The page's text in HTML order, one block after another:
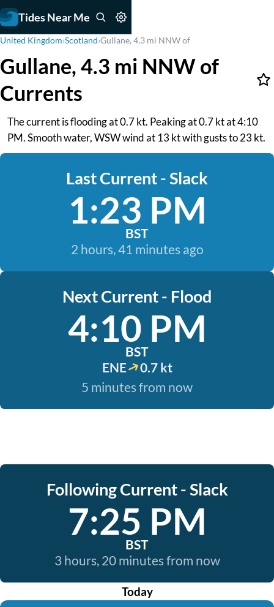
Tides Near Me
United Kingdom›Scotland›Gullane, 4.3 mi NNW of
Gullane, 4.3 mi NNW of
Currents
The current is flooding at 0.7 kt. Peaking at 0.7 kt at 4:10
PM. Smooth water, WSW wind at 13 kt with gusts to 23 kt.
Last Current - Slack
1:23 PM
BST
2 hours, 41 minutes ago
Next Current - Flood
4:10 PM
BST
ENE
0.7 kt
5 minutes from now
Following Current - Slack
7:25 PM
BST
3 hours, 20 minutes from now
Today